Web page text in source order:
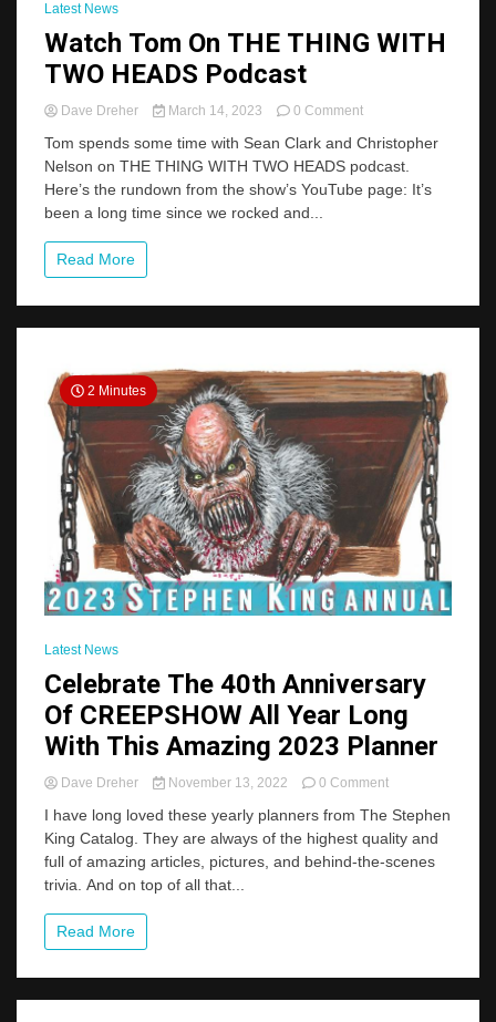
Latest News
Watch Tom On THE THING WITH
TWO HEADS Podcast
Dave Dreher March 14, 2023 0 Commenton
Tom
On
THE
Tom spends some time with Sean Clark and Christopher
Nelson on THE THING WITH TWO HEADS podcast.
Here’s the rundown from the show’s YouTube page: It’s
been a long time since we rocked and...
Read More
2 Minutes
Latest News
Celebrate The 40th Anniversary
Of CREEPSHOW All Year Long
With This Amazing 2023 Planner
Dave Dreher November 13, 2022 0 Commenton
The
40th
Anniversary
With
This
I have long loved these yearly planners from The Stephen
King Catalog. They are always of the highest quality and
full of amazing articles, pictures, and behind-the-scenes
trivia. And on top of all that...
Read More